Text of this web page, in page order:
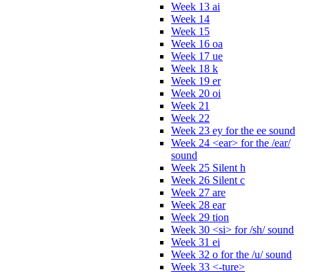
Week 13 ai
Week 14
Week 15
Week 16 oa
Week 17 ue
Week 18 k
Week 19 er
Week 20 oi
Week 21
Week 22
Week 23 ey for the ee sound
Week 24 <ear> for the /ear/
sound
Week 25 Silent h
Week 26 Silent c
Week 27 are
Week 28 ear
Week 29 tion
Week 30 <si> for /sh/ sound
Week 31 ei
Week 32 o for the /u/ sound
Week 33 <-ture>